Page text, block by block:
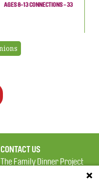
AGES 8-13 CONNECTIONS - 33
CONTACT US
The Family Dinner Project